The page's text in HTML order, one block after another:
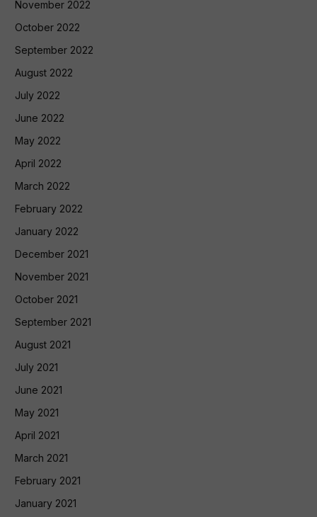
November 2022
October 2022
September 2022
August 2022
July 2022
June 2022
May 2022
April 2022
March 2022
February 2022
January 2022
December 2021
November 2021
October 2021
September 2021
August 2021
July 2021
June 2021
May 2021
April 2021
March 2021
February 2021
January 2021